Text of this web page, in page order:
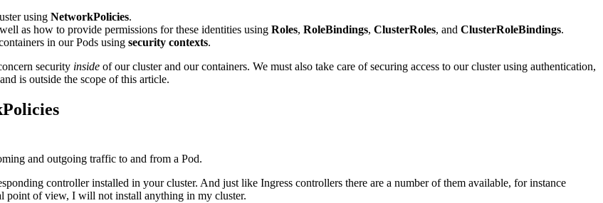
using NetworkPolicies.
as how to provide permissions for these identities using Roles, RoleBindings, ClusterRoles, and ClusterRoleBindings.
in our Pods using security contexts.
security inside of our cluster and our containers. We must also take care of securing access to our cluster using authentication,
is outside the scope of this article.
and outgoing traffic to and from a Pod.
controller installed in your cluster. And just like Ingress controllers there are a number of them available, for instance
point of view, I will not install anything in my cluster.